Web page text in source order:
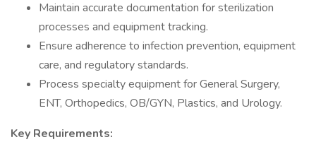
Maintain accurate documentation for sterilization
processes and equipment tracking.
Ensure adherence to infection prevention, equipment
care, and regulatory standards.
Process specialty equipment for General Surgery,
ENT, Orthopedics, OB/GYN, Plastics, and Urology.
Key Requirements: